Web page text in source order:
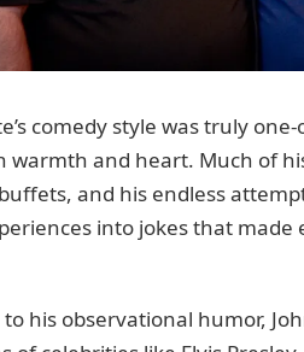
comedy style was truly
warmth and heart. Much of
and his endless
into jokes that
his observational humor,